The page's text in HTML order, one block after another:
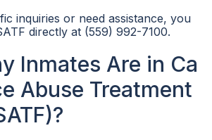
inquiries or need assistance, you
directly at (559) 992-7100.
Inmates Are in Ca
Abuse Treatment